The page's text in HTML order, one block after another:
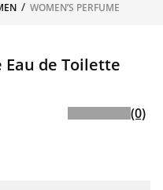
WOMEN’S PERFUME
de Toilette
(0)